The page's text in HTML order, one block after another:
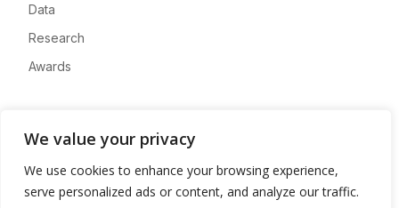
We value your privacy
We use cookies to enhance your browsing experience,
serve personalized ads or content, and analyze our traffic.
Data
Research
Awards
Advertise